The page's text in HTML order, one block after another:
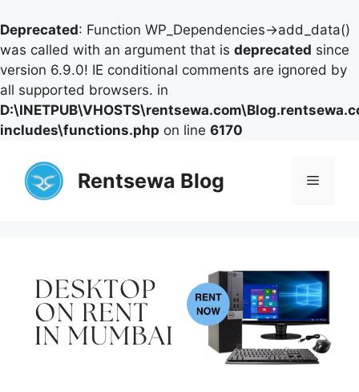
Deprecated: Function WP_Dependencies->add_data()
was called with an argument that is deprecated since
version 6.9.0! IE conditional comments are ignored by
all supported browsers. in
includes\functions.php on line 6170
content
Rentsewa Blog Menu